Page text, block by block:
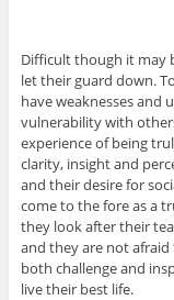
Difficult though it may
let their guard down.
have weaknesses and
vulnerability with
experience of being
clarity, insight and
and their desire for
come to the fore as a
they look after their
and they are not
both challenge and
live their best life.